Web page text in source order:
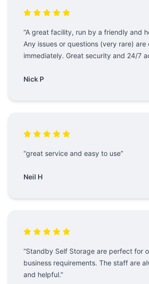
“A great facility, run by a friendly and
Any issues or questions (very rare) are
immediately. Great security and 24/7
Nick P
“great service and easy to use”
Neil H
“Standby Self Storage are perfect for
business requirements. The staff are
and helpful.”